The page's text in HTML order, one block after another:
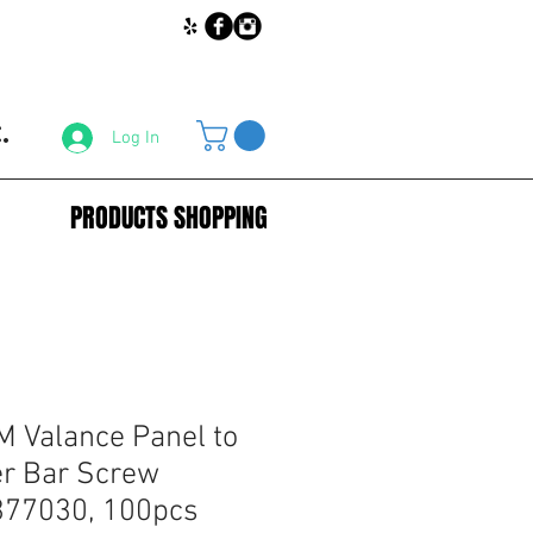
Log In
PRODUCTS SHOPPING
Valance Panel to
Bar Screw
100pcs